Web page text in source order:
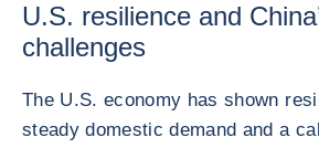
U.S. resilience and
challenges
The U.S. economy has shown
steady domestic demand and a